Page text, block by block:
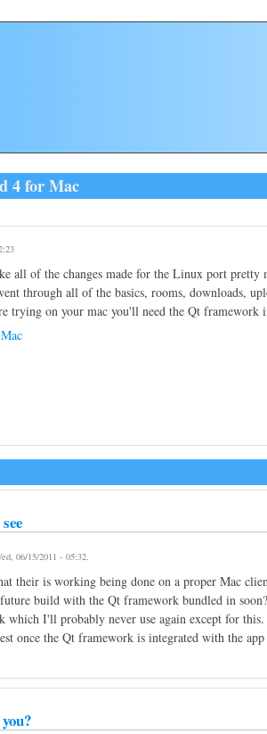
4 for Mac
all of the changes made for the Linux port
through all of the basics, rooms, downloads,
trying on your mac you'll need the Qt framework
06/15/2011 - 05:32.
their is working being done on a proper Mac
build with the Qt framework bundled in
which I'll probably never use again except for
once the Qt framework is integrated with the